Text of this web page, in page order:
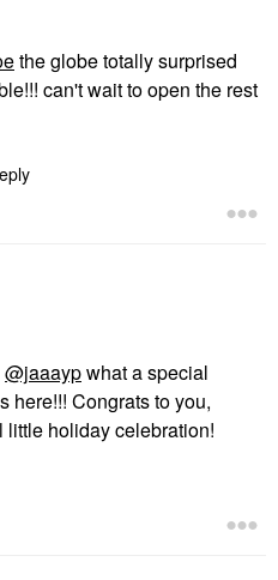
the globe totally surprised
can't wait to open the rest
@jaaaypwhat a special
here!!! Congrats to you,
little holiday celebration!